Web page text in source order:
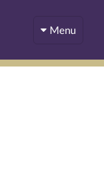
Menu